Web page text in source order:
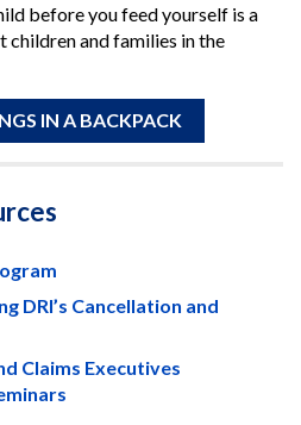
before you feed yourself is a
and families in the
IN A BACKPACK
DRI’s Cancellation and
Claims Executives